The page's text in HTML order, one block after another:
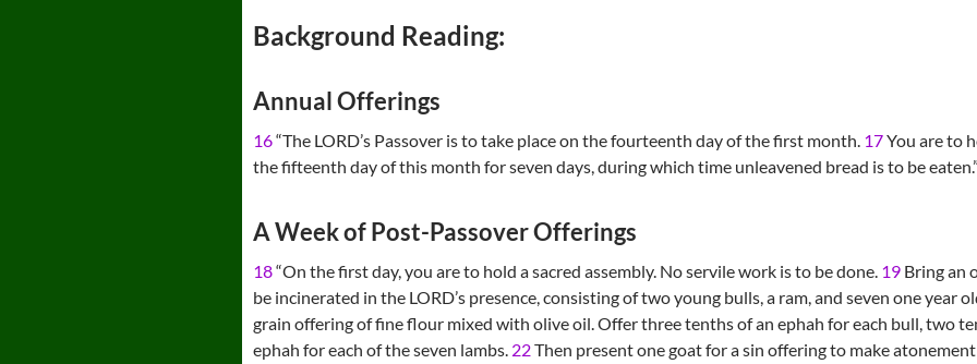
Background Reading:
Annual Offerings
16“The LORD’s Passover is to take place on the fourteenth day of the first month. 17You are to
the fifteenth day of this month for seven days, during which time unleavened bread is to be eaten.”
A Week of Post-Passover Offerings
18“On the first day, you are to hold a sacred assembly. No servile work is to be done. 19 Bring an
be incinerated in the LORD’s presence, consisting of two young bulls, a ram, and seven one year
grain offering of fine flour mixed with olive oil. Offer three tenths of an ephah for each bull, two
ephah for each of the seven lambs. 22Then present one goat for a sin offering to make